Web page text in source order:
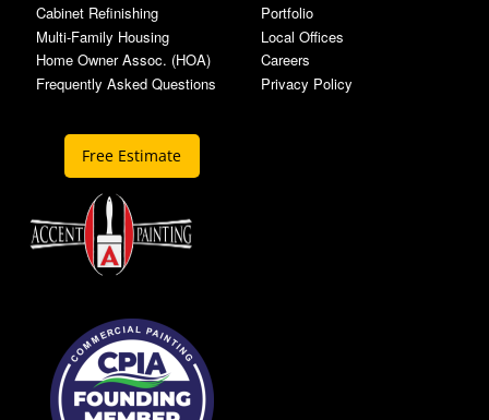
Cabinet Refinishing
Multi-Family Housing
Home Owner Assoc. (HOA)
Frequently Asked Questions
Portfolio
Local Offices
Careers
Privacy Policy
Free Estimate